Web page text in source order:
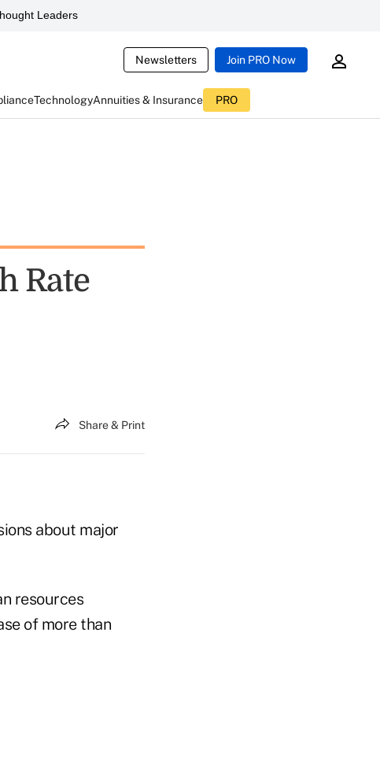
Leaders
Newsletters Join PRO Now
TechnologyAnnuities & Insurance PRO
Rate
Share & Print
about major
resources
of more than